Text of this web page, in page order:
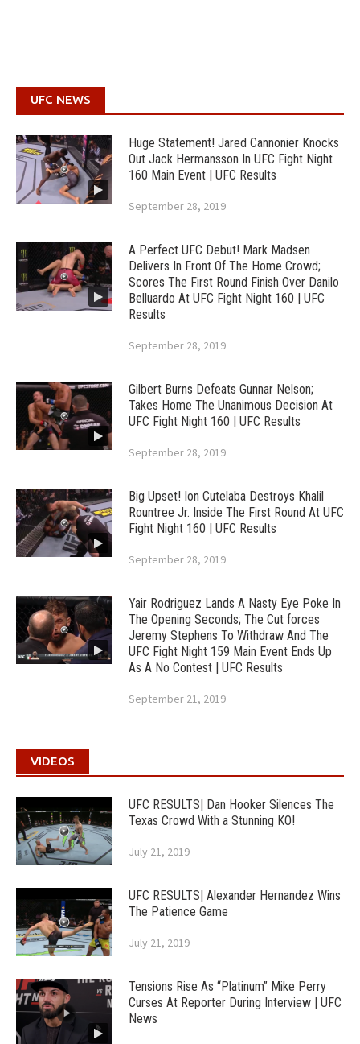
UFC NEWS
Huge Statement! Jared Cannonier Knocks
Out Jack Hermansson In UFC Fight Night
160 Main Event | UFC Results
September 28, 2019
A Perfect UFC Debut! Mark Madsen
Delivers In Front Of The Home Crowd;
Scores The First Round Finish Over Danilo
Belluardo At UFC Fight Night 160 | UFC
Results
September 28, 2019
Gilbert Burns Defeats Gunnar Nelson;
Takes Home The Unanimous Decision At
UFC Fight Night 160 | UFC Results
September 28, 2019
Big Upset! Ion Cutelaba Destroys Khalil
Rountree Jr. Inside The First Round At UFC
Fight Night 160 | UFC Results
September 28, 2019
Yair Rodriguez Lands A Nasty Eye Poke In
The Opening Seconds; The Cut forces
Jeremy Stephens To Withdraw And The
UFC Fight Night 159 Main Event Ends Up
As A No Contest | UFC Results
September 21, 2019
VIDEOS
UFC RESULTS| Dan Hooker Silences The
Texas Crowd With a Stunning KO!
July 21, 2019
UFC RESULTS| Alexander Hernandez Wins
The Patience Game
July 21, 2019
Tensions Rise As “Platinum” Mike Perry
Curses At Reporter During Interview | UFC
News